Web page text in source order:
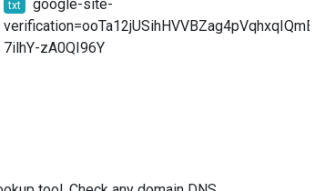
txt
google-site-
verification=ooTa12jUSihHVVBZag4pVqhxqIQmB
7ilhY-zA0QI96Y